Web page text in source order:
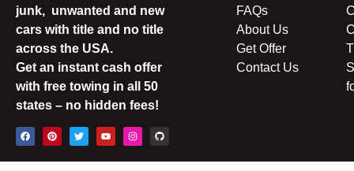
junk, unwanted and new
cars with title and no title
across the USA.
Get an instant cash offer
with free towing in all 50
states – no hidden fees!
FAQs
About Us
Get Offer
Contact Us